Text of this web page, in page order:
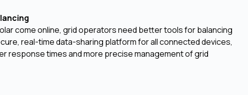
come online, grid operators need better tools for balancing
real-time data-sharing platform for all connected devices,
response times and more precise management of grid